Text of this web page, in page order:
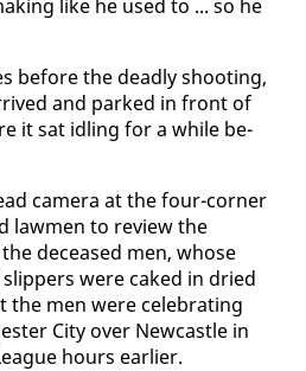
like he used to ... so he
be­fore the dead­ly shoot­ing,
and parked in front of
it sat idling for a while be­
cam­era at the four-cor­ner
law­men to re­view the
de­ceased men, whose
were caked in dried
the men were cel­e­brat­ing
City over New­cas­tle in
hours ear­li­er.